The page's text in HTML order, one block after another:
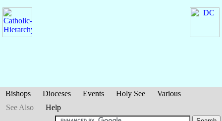
Bishops Dioceses Events Holy See
Various
See Also
Help